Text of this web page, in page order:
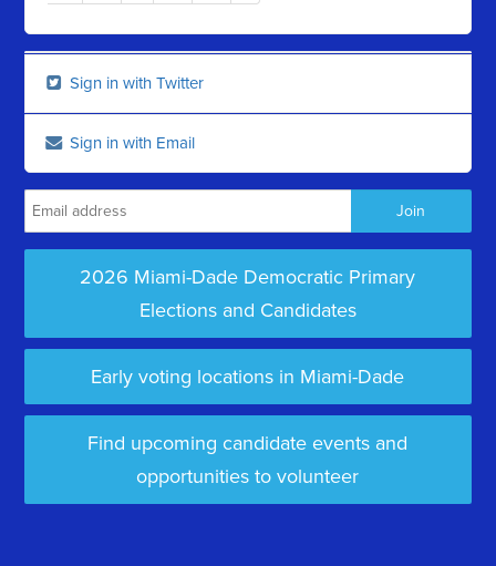
Sign in with Twitter
Sign in with Email
2026 Miami-Dade Democratic Primary
Elections and Candidates
Early voting locations in Miami-Dade
Find upcoming candidate events and
opportunities to volunteer